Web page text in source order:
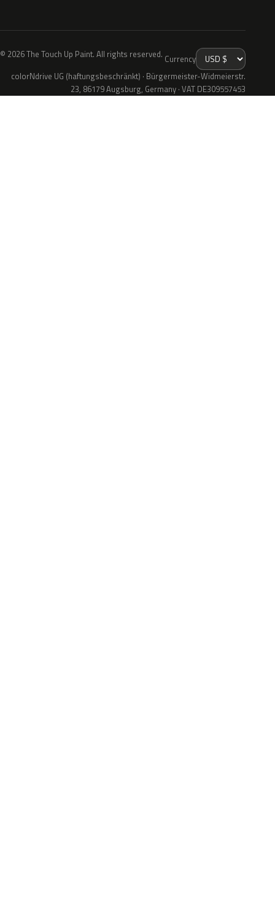
© 2026 The Touch Up Paint. All rights reserved. Currency
colorNdrive UG (haftungsbeschränkt) · Bürgermeister-Widmeierstr.
23, 86179 Augsburg, Germany · VAT DE309557453